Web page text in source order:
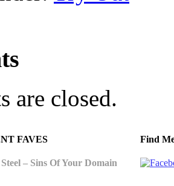
are closed.
Find
FAVES
– Sins Of Your Domain